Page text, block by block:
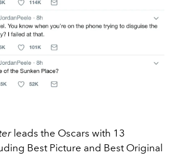
leads the Oscars with 13
Best Picture and Best Original